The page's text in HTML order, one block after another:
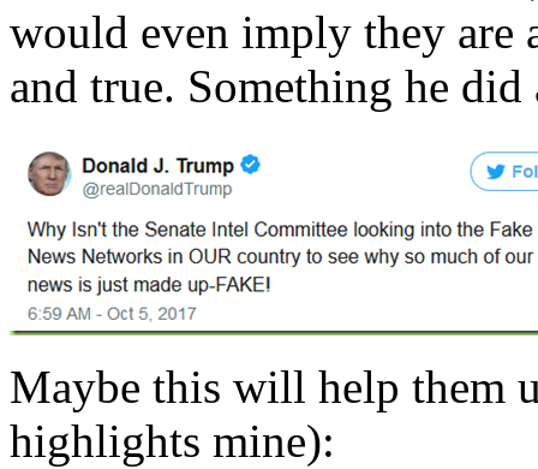
would even imply they are
and true. Something he
Maybe this will help them
highlights mine):